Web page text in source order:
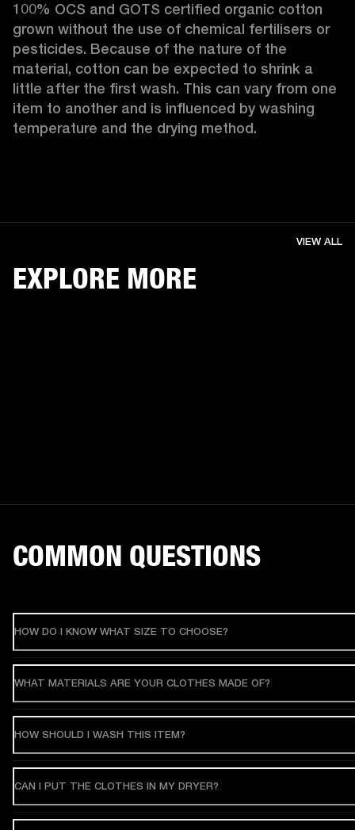
100% OCS and GOTS certified organic cotton
grown without the use of chemical fertilisers or
pesticides. Because of the nature of the
material, cotton can be expected to shrink a
little after the first wash. This can vary from one
item to another and is influenced by washing
temperature and the drying method.
EXPLORE MORE
VIEW ALL
COMMON QUESTIONS
HOW DO I KNOW WHAT SIZE TO CHOOSE?
WHAT MATERIALS ARE YOUR CLOTHES MADE OF?
HOW SHOULD I WASH THIS ITEM?
CAN I PUT THE CLOTHES IN MY DRYER?